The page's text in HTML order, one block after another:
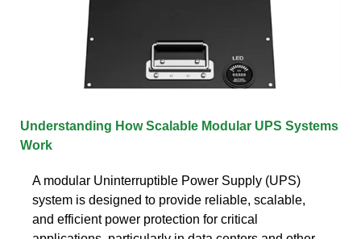
Understanding How Scalable Modular UPS Systems
Work
A modular Uninterruptible Power Supply (UPS)
system is designed to provide reliable, scalable,
and efficient power protection for critical